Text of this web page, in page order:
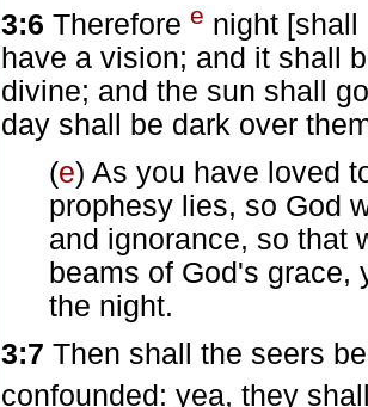
3:6 Therefore e night [shall
have a vision; and it shall
divine; and the sun shall
day shall be dark over
(e) As you have loved
prophesy lies, so God
and ignorance, so that
beams of God's grace,
the night.
3:7 Then shall the seers
confounded: yea, they